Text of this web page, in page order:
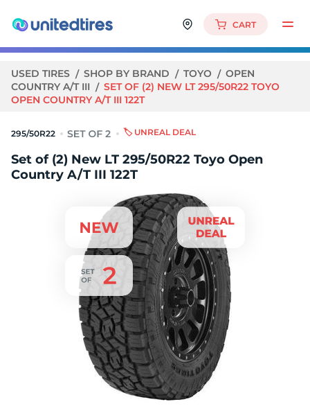
CART
USED TIRES SHOP BY BRAND TOYO
OPEN
COUNTRY A/T III
SET OF (2) NEW LT 295/50R22 TOYO
OPEN COUNTRY A/T III 122T
295/50R22 🏷️ UNREAL DEAL
Set of (2) New LT 295/50R22 Toyo Open
Country A/T III 122T